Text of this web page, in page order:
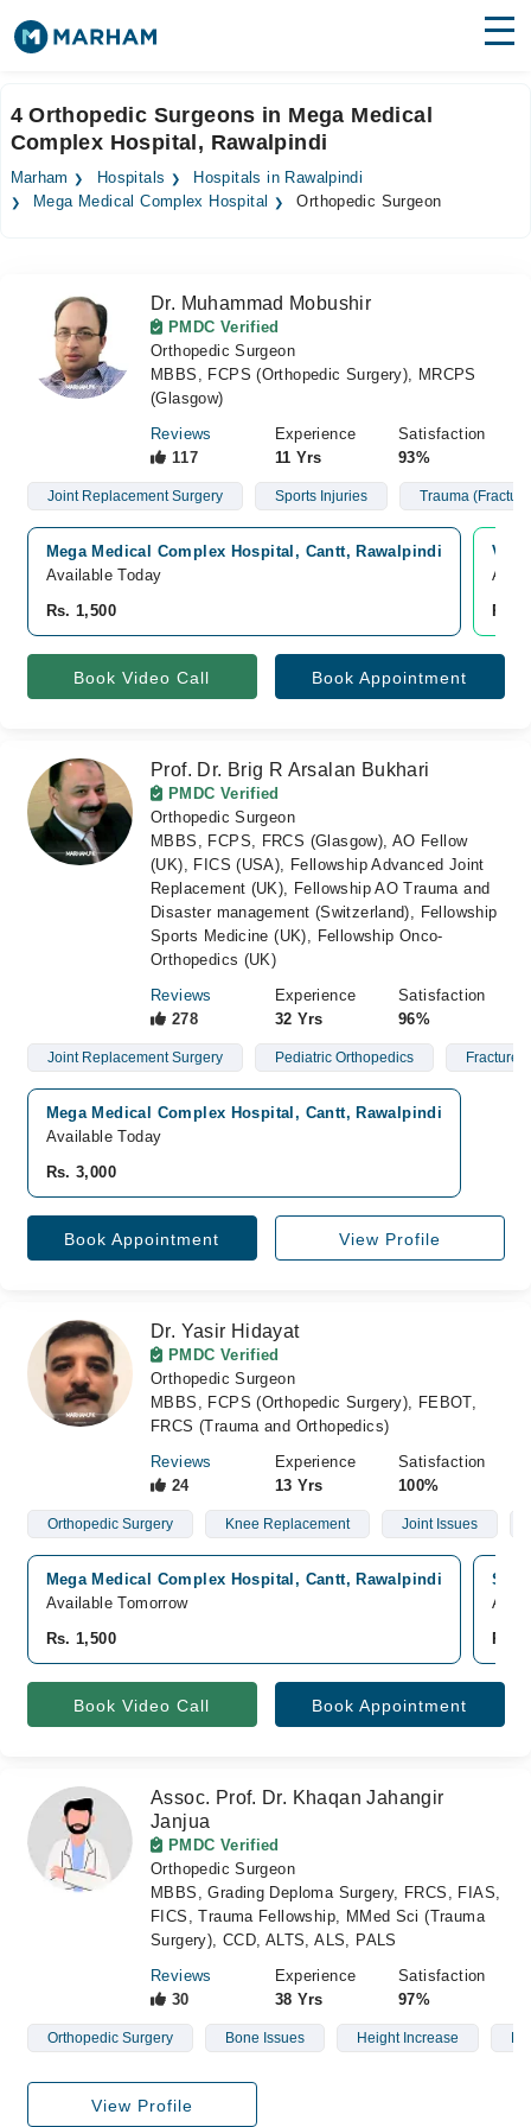
Surgeries
Medicines Labs
Forum
Join as Doctor
4 Orthopedic Surgeons in Mega Medical
Complex Hospital, Rawalpindi
Marham Hospitals
Hospitals in Rawalpindi
Mega Medical Complex Hospital
Orthopedic Surgeon
Dr. Muhammad Mobushir
PMDC Verified
Orthopedic Surgeon
MBBS, FCPS (Orthopedic Surgery), MRCPS
(Glasgow)
Reviews
117
Experience
11 Yrs
Satisfaction
93%
Joint Replacement Surgery Sports Injuries Trauma
Mega Medical Complex Hospital, Cantt, Rawalpindi
Available Today
Rs. 1,500
Rs.
Book Video Call Book Appointment
Prof. Dr. Brig R Arsalan Bukhari
PMDC Verified
Orthopedic Surgeon
MBBS, FCPS, FRCS (Glasgow), AO Fellow
(UK), FICS (USA), Fellowship Advanced Joint
Replacement (UK), Fellowship AO Trauma and
Disaster management (Switzerland), Fellowship
Sports Medicine (UK), Fellowship Onco-
Orthopedics (UK)
Reviews
278
Experience
32 Yrs
Satisfaction
96%
Joint Replacement Surgery Pediatric Orthopedics Fractures
Mega Medical Complex Hospital, Cantt, Rawalpindi
Available Today
Rs. 3,000
Book Appointment View Profile
Dr. Yasir Hidayat
PMDC Verified
Orthopedic Surgeon
MBBS, FCPS (Orthopedic Surgery), FEBOT,
FRCS (Trauma and Orthopedics)
Reviews
24
Experience
13 Yrs
Satisfaction
100%
Orthopedic Surgery Knee Replacement Joint Issues
Mega Medical Complex Hospital, Cantt, Rawalpindi
Available Tomorrow
Rs. 1,500
Rs.
Book Video Call Book Appointment
Assoc. Prof. Dr. Khaqan Jahangir
Janjua
PMDC Verified
Orthopedic Surgeon
MBBS, Grading Deploma Surgery, FRCS, FIAS,
FICS, Trauma Fellowship, MMed Sci (Trauma
Surgery), CCD, ALTS, ALS, PALS
Reviews
30
Experience
38 Yrs
Satisfaction
97%
Orthopedic Surgery Bone Issues Height Increase
View Profile